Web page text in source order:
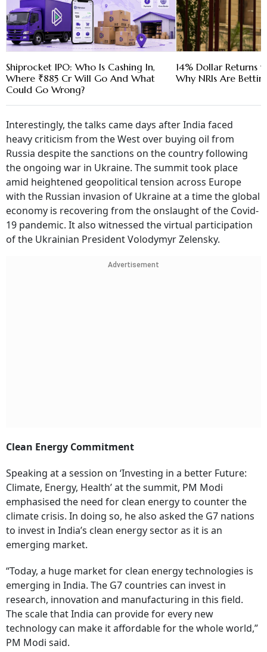
Shiprocket IPO: Who Is Cashing In,
Where ₹885 Cr Will Go And What
Could Go Wrong?
14% Dollar Returns
Why NRIs Are
Interestingly, the talks came days after India faced
heavy criticism from the West over buying oil from
Russia despite the sanctions on the country following
the ongoing war in Ukraine. The summit took place
amid heightened geopolitical tension across Europe
with the Russian invasion of Ukraine at a time the global
economy is recovering from the onslaught of the Covid-
19 pandemic. It also witnessed the virtual participation
of the Ukrainian President Volodymyr Zelensky.
Advertisement
Clean Energy Commitment
Speaking at a session on ‘Investing in a better Future:
Climate, Energy, Health’ at the summit, PM Modi
emphasised the need for clean energy to counter the
climate crisis. In doing so, he also asked the G7 nations
to invest in India’s clean energy sector as it is an
emerging market.
“Today, a huge market for clean energy technologies is
emerging in India. The G7 countries can invest in
research, innovation and manufacturing in this field.
The scale that India can provide for every new
technology can make it affordable for the whole world,”
PM Modi said.